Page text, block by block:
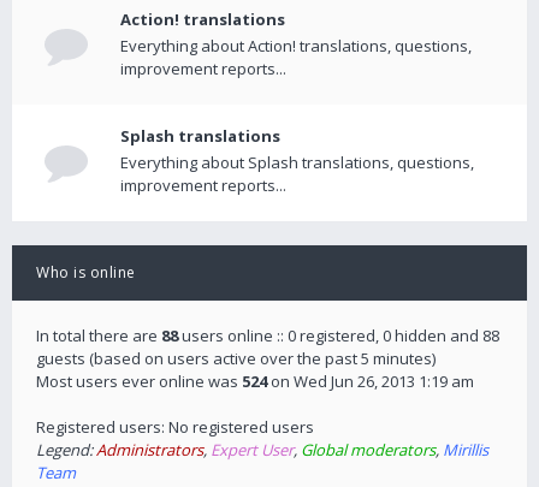
Action! translations
Everything about Action! translations, questions,
improvement reports...
Splash translations
Everything about Splash translations, questions,
improvement reports...
Who is online
In total there are 88users online :: 0 registered, 0 hidden and 88
guests (based on users active over the past 5 minutes)
Most users ever online was 524on Wed Jun 26, 2013 1:19 am
Registered users: No registered users
Legend:Administrators, Expert User, Global moderators, Mirillis
Team